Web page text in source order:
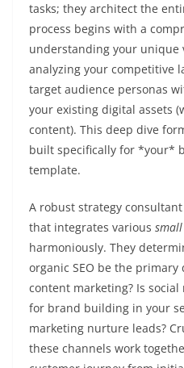
tasks; they architect the
process begins with a
understanding your unique
analyzing your competitive
target audience personas
your existing digital assets
content). This deep dive
built specifically for *your*
template.
A robust strategy
that integrates various
harmoniously. They
organic SEO be the
content marketing? Is
for brand building in your
marketing nurture leads?
these channels work